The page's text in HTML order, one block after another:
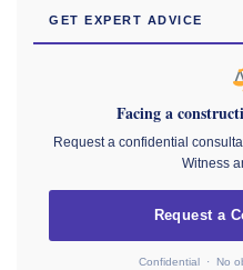
GET EXPERT ADVICE
Facing a
Request a confidential
Witness
Request a
Confidential · No